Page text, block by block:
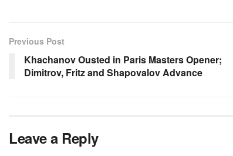
Previous Post
Khachanov Ousted in Paris Masters Opener;
Dimitrov, Fritz and Shapovalov Advance
Leave a Reply